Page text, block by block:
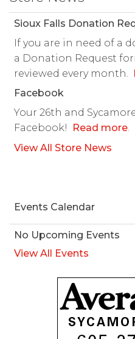
Sioux Falls Donation
If you are in need of a
a Donation Request
reviewed every month.
Facebook
Your 26th and
Facebook!
Read more
View All Store News
Events Calendar
No Upcoming Events
View All Events